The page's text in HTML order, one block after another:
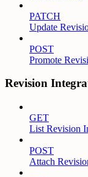
PATCH
Update
POST
Promote
Revision
GET
List Revision
POST
Attach